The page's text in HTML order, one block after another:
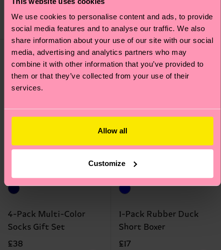
We use cookies to personalise content and ads, to provide
social media features and to analyse our traffic. We also
share information about your use of our site with our social
media, advertising and analytics partners who may
combine it with other information that you’ve provided to
them or that they’ve collected from your use of their
services.
Allow all
Customize
IN STOCK
BESTSELLER
IN STOCK
BESTSELLER
4-Pack Multi-Color
Socks Gift Set
£38
1-Pack Rubber Duck
Short Boxer
£17